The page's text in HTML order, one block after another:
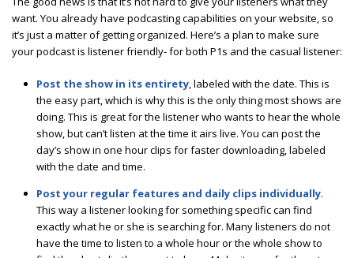
want. You already have podcasting capabilities on your website, so
it’s just a matter of getting organized. Here’s a plan to make sure
your podcast is listener friendly- for both P1s and the casual listener:
Post the show in its entirety, labeled with the date. This is
the easy part, which is why this is the only thing most shows are
doing. This is great for the listener who wants to hear the whole
show, but can’t listen at the time it airs live. You can post the
day’s show in one hour clips for faster downloading, labeled
with the date and time.
Post your regular features and daily clips individually.
This way a listener looking for something specific can find
exactly what he or she is searching for. Many listeners do not
have the time to listen to a whole hour or the whole show to